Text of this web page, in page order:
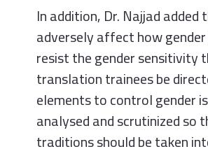
In addition, Dr. Najjad
adversely affect how
resist the gender sensitivity
translation trainees be
elements to control gender
analysed and scrutinized so
traditions should be taken